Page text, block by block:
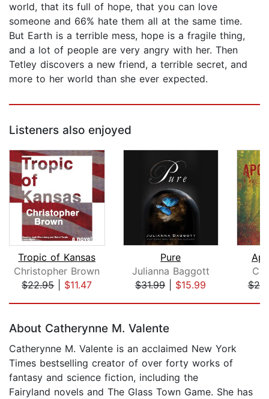
world, that its full of hope, that you can love
someone and 66% hate them all at the same time.
But Earth is a terrible mess, hope is a fragile thing,
and a lot of people are very angry with her. Then
Tetley discovers a new friend, a terrible secret, and
more to her world than she ever expected.
Listeners also enjoyed
Tropic of Kansas
Christopher Brown
$22.95| $11.47
Pure
Julianna Baggott
$31.99| $15.99
About Catherynne M. Valente
Catherynne M. Valente is an acclaimed New York
Times bestselling creator of over forty works of
fantasy and science fiction, including the
Fairyland novels and The Glass Town Game. She has